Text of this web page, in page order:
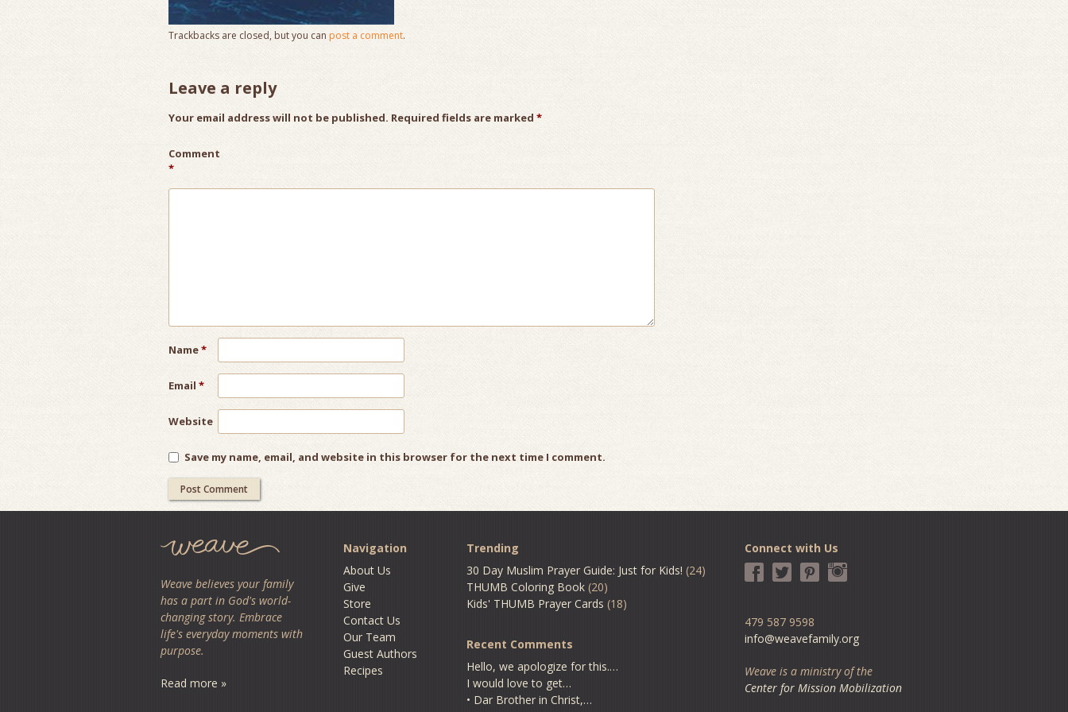
Trackbacks are closed, but you can post a comment.
Leave a reply
Your email address will not be published. Required fields are marked *
Comment
*
Name*
Email *
Website
Save my name, email, and website in this browser for the next time I comment.
Weave believes your family
has a part in God's world-
changing story. Embrace
life's everyday moments with
purpose.
Read more »
Navigation
About Us
Give
Store
Contact Us
Our Team
Guest Authors
Recipes
Trending
30 Day Muslim Prayer Guide: Just for Kids! (24)
THUMB Coloring Book (20)
Kids' THUMB Prayer Cards (18)
Recent Comments
Hello, we apologize for this.…
I would love to get…
• Dar Brother in Christ,…
Connect with Us
479 587 9598
info@weavefamily.org
Weave is a ministry of the
Center for Mission Mobilization